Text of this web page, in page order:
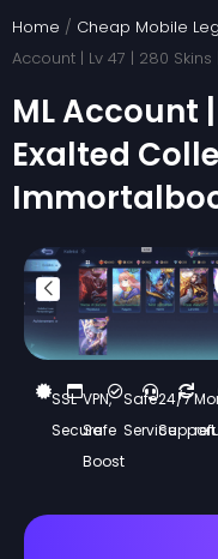
Home / Cheap Mobile
Account | Lv 47 | 280
ML Account |
Exalted
SSL
Secure
VPN,
Safe
Boost
Safe
Service
24/7
Support